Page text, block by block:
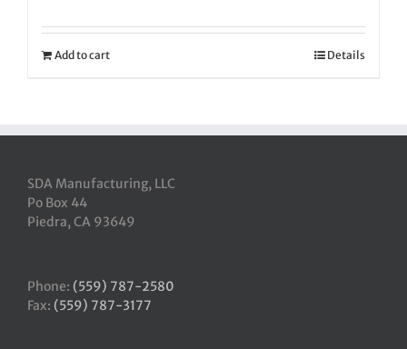
Add to cart Details
SDA Manufacturing, LLC
Po Box 44
Piedra, CA 93649
Phone: (559) 787-2580
Fax: (559) 787-3177